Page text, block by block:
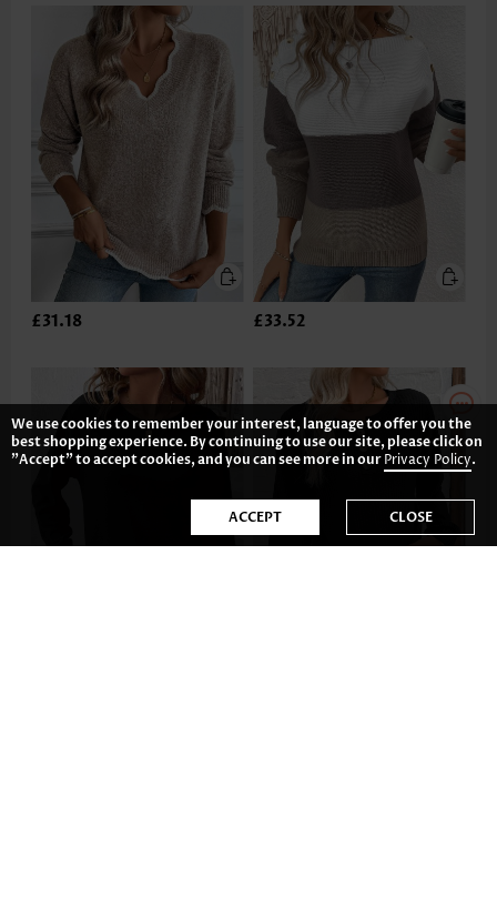
£31.18 £33.52
We use cookies to remember your interest, language to offer you the
best shopping experience. By continuing to use our site, please click on
"Accept" to accept cookies, and you can see more in ourPrivacy Policy.
ACCEPT CLOSE